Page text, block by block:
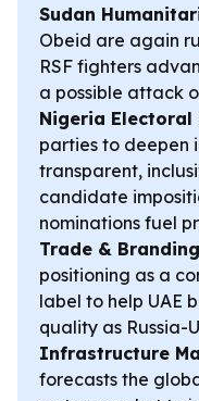
Sudan
Obeid are again
RSF fighters
a possible attack
Nigeria Electoral
parties to deepen
transparent,
candidate
nominations fuel
Trade &
positioning as a
label to help UAE
quality as Russia-
Infrastructure
forecasts the